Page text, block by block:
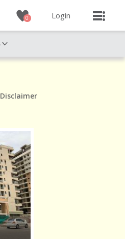
0 Login
Disclaimer